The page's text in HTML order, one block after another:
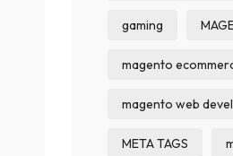
gaming
magento
magento web
META TAGS